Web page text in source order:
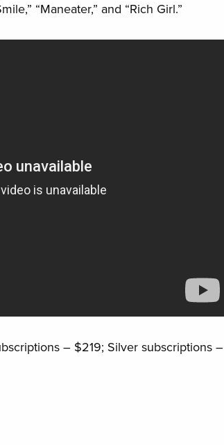
“Maneater,” and “Rich Girl.”
– $219; Silver subscriptions –